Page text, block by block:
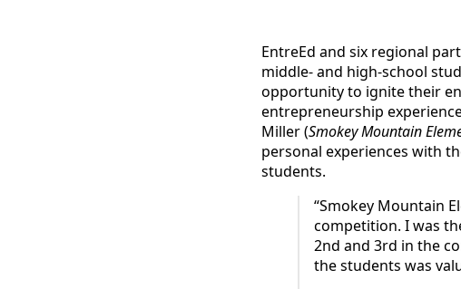
EntreEd and six regional
middle- and high-school
opportunity to ignite their
entrepreneurship
Miller (Smokey Mountain
personal experiences with
students.
“Smokey Mountain
competition. I was
2nd and 3rd in the
the students was